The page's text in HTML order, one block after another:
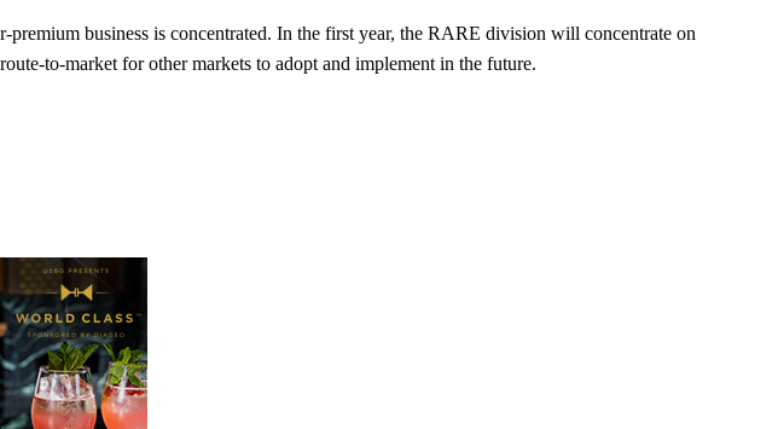
business is concentrated. In the first year, the RARE division will concentrate on
to-market for other markets to adopt and implement in the future.